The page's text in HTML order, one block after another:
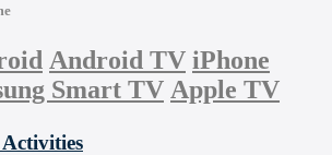
Android TV iPhone
Smart TV Apple TV